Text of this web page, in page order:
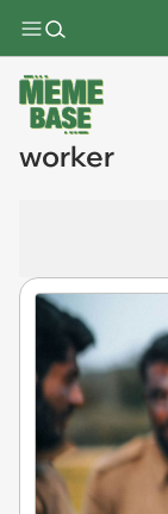
worker